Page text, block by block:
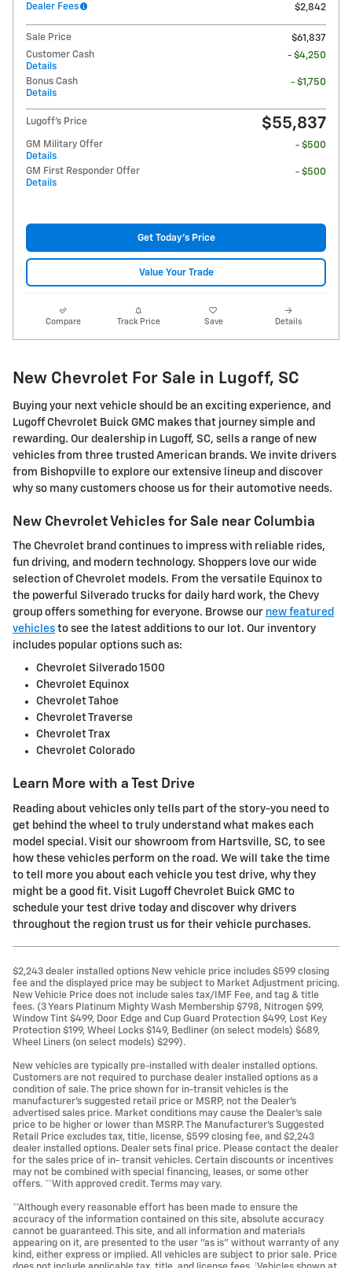
Dealer Fees
$2,842
Sale Price
$61,837
Customer Cash
Details
- $4,250
Bonus Cash
Details
- $1,750
Lugoff's Price $55,837
GM Military Offer
Details
- $500
GM First Responder Offer
Details
- $500
Get Today's Price
Value Your Trade
Compare Track Price Save Details
New Chevrolet For Sale in Lugoff, SC
Buying your next vehicle should be an exciting experience, and
Lugoff Chevrolet Buick GMC makes that journey simple and
rewarding. Our dealership in Lugoff, SC, sells a range of new
vehicles from three trusted American brands. We invite drivers
from Bishopville to explore our extensive lineup and discover
why so many customers choose us for their automotive needs.
New Chevrolet Vehicles for Sale near Columbia
The Chevrolet brand continues to impress with reliable rides,
fun driving, and modern technology. Shoppers love our wide
selection of Chevrolet models. From the versatile Equinox to
the powerful Silverado trucks for daily hard work, the Chevy
group offers something for everyone. Browse our new featured
vehicles to see the latest additions to our lot. Our inventory
includes popular options such as:
Chevrolet Silverado 1500
Chevrolet Equinox
Chevrolet Tahoe
Chevrolet Traverse
Chevrolet Trax
Chevrolet Colorado
Learn More with a Test Drive
Reading about vehicles only tells part of the story-you need to
get behind the wheel to truly understand what makes each
model special. Visit our showroom from Hartsville, SC, to see
how these vehicles perform on the road. We will take the time
to tell more you about each vehicle you test drive, why they
might be a good fit. Visit Lugoff Chevrolet Buick GMC to
schedule your test drive today and discover why drivers
throughout the region trust us for their vehicle purchases.
$2,243 dealer installed options New vehicle price includes $599 closing
fee and the displayed price may be subject to Market Adjustment pricing.
New Vehicle Price does not include sales tax/IMF Fee, and tag & title
fees. (3 Years Platinum Mighty Wash Membership $798, Nitrogen $99,
Window Tint $499, Door Edge and Cup Guard Protection $499, Lost Key
Protection $199, Wheel Locks $149, Bedliner (on select models) $689,
Wheel Liners (on select models) $299).
New vehicles are typically pre-installed with dealer installed options.
Customers are not required to purchase dealer installed options as a
condition of sale. The price shown for in-transit vehicles is the
manufacturer's suggested retail price or MSRP, not the Dealer's
advertised sales price. Market conditions may cause the Dealer's sale
price to be higher or lower than MSRP. The Manufacturer's Suggested
Retail Price excludes tax, title, license, $599 closing fee, and $2,243
dealer installed options. Dealer sets final price. Please contact the dealer
for the sales price of in- transit vehicles. Certain discounts or incentives
may not be combined with special financing, leases, or some other
offers. **With approved credit. Terms may vary.
**Although every reasonable effort has been made to ensure the
accuracy of the information contained on this site, absolute accuracy
cannot be guaranteed. This site, and all information and materials
appearing on it, are presented to the user "as is" without warranty of any
kind, either express or implied. All vehicles are subject to prior sale. Price